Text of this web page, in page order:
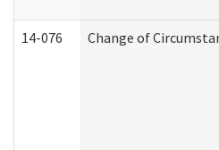
14-076 Change of